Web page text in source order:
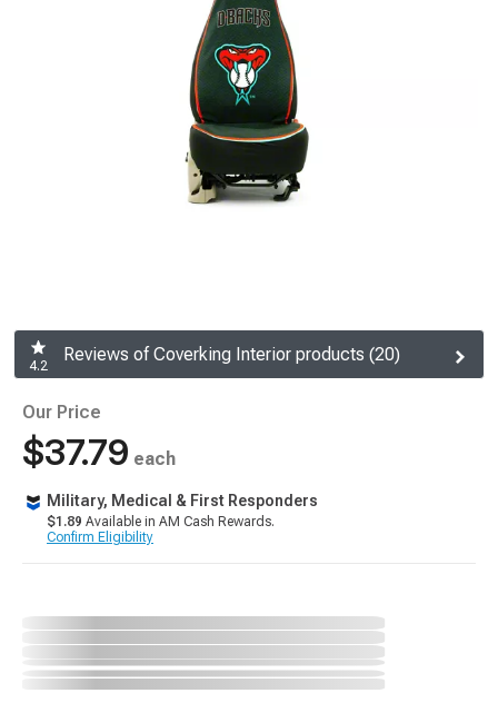
4.2
Reviews of Coverking Interior products (20)
Our Price
$37.79 each
Military, Medical & First Responders
$1.89 Available in AM Cash Rewards.
Confirm Eligibility